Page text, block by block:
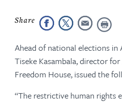
Ahead of national elections in
Tiseke Kasambala, director
Freedom House, issued the
“The restrictive human rights